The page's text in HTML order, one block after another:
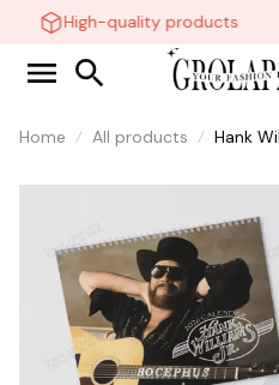
High-quality products
Home All products
Hank
Merch
Decor